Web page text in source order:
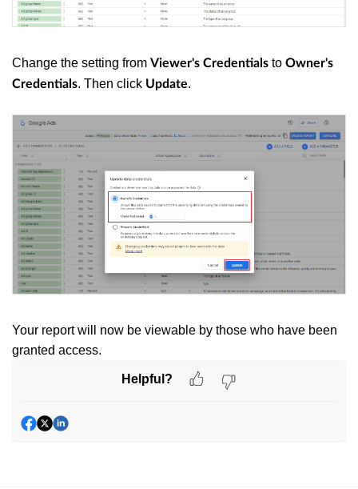
Change the setting from Viewer's Credentials to Owner's
Credentials. Then click Update.
Your report will now be viewable by those who have been
granted access.
Helpful?